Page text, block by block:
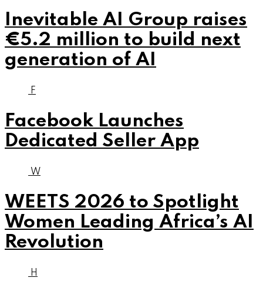
Inevitable AI Group raises
€5.2 million to build next
generation of AI
F
Facebook Launches
Dedicated Seller App
W
WEETS 2026 to Spotlight
Women Leading Africa’s AI
Revolution
H